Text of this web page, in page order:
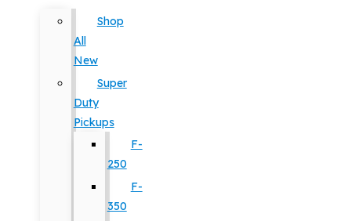
Shop
All
New
Super
Duty
Pickups
F-
250
F-
350